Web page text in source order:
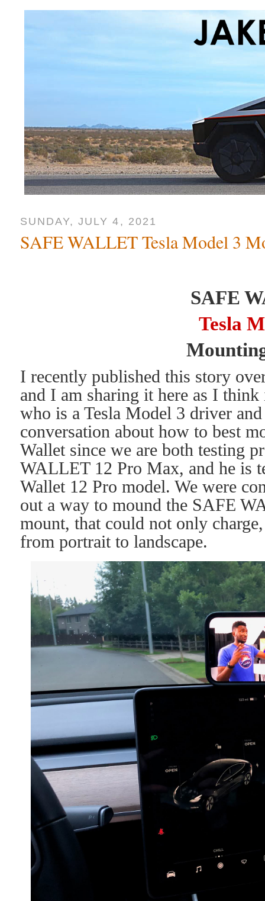
SUNDAY, JULY 4, 2021
SAFE WALLET Tesla Model 3
SAFE
Tesla
I recently published this story
and I am sharing it here as I
who is a Tesla Model 3 driver
conversation about how to best
Wallet since we are both testing
WALLET 12 Pro Max, and he is
Wallet 12 Pro model. We were
out a way to mound the SAFE
mount, that could not only
from portrait to landscape.